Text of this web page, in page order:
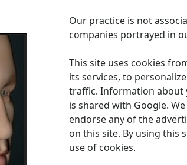
Our practice is not
companies portrayed in
This site uses cookies
its services, to
traffic. Information about
is shared with Google.
endorse any of the
on this site. By using this
use of cookies.